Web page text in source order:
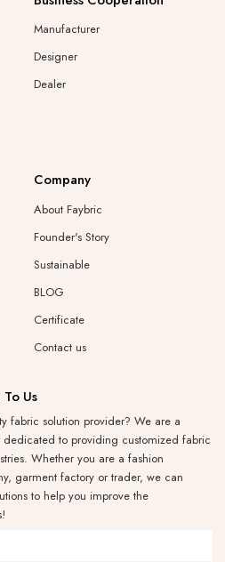
Manufacturer
Designer
Dealer
Company
About Faybric
Founder's Story
Sustainable
BLOG
Certificate
Contact us
Us
fabric solution provider? We are a
to providing customized fabric
Whether you are a fashion
garment factory or trader, we can
to help you improve the